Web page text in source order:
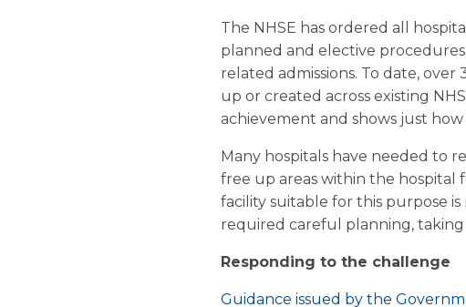
The NHSE has ordered all
planned and elective
related admissions. To date,
up or created across existing
achievement and shows just
Many hospitals have needed to
free up areas within the hospital
facility suitable for this purpose
required careful planning, taking
Responding to the challenge
Guidance issued by the